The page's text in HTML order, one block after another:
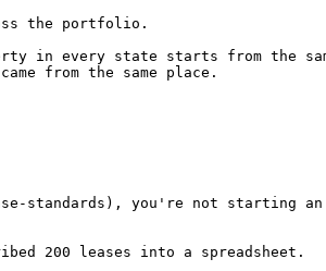
the portfolio.
in every state starts from the
from the same place.
standards), you're not starting
200 leases into a spreadsheet.